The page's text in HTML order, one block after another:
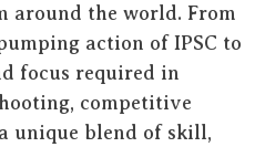
around the world. From
action of IPSC to
focus required in
competitive
unique blend of skill,